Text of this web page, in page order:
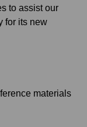
to assist our
for its new
materials